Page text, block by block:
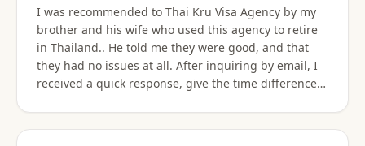
I was recommended to Thai Kru Visa Agency by my
brother and his wife who used this agency to retire
in Thailand.. He told me they were good, and that
they had no issues at all. After inquiring by email, I
received a quick response, give the time difference